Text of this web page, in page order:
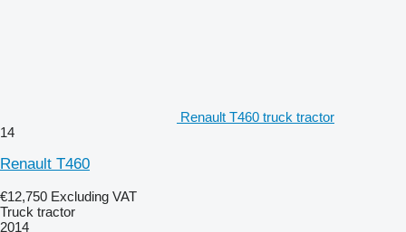
Renault T460 truck tractor
14
Renault T460
€12,750 Excluding VAT
Truck tractor
2014